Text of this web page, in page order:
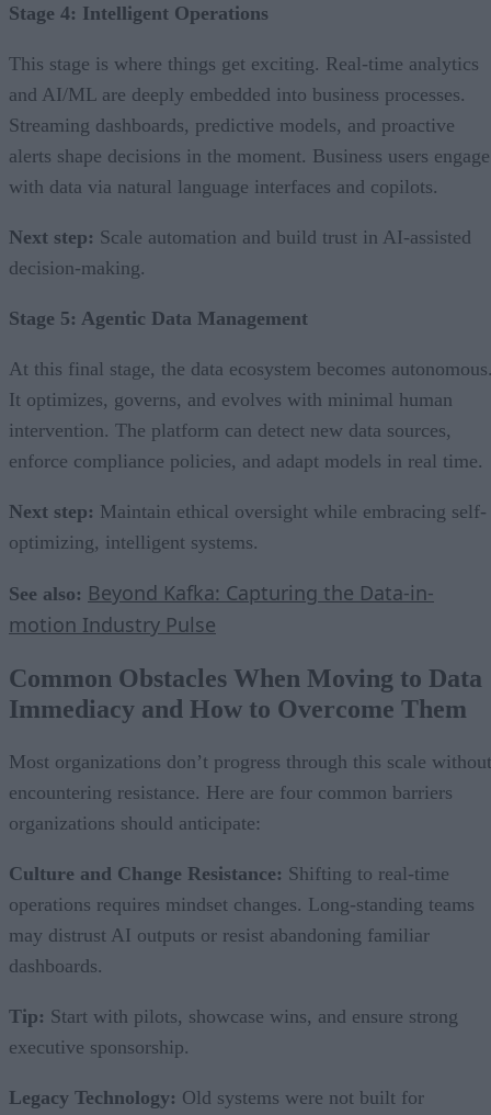
Stage 4: Intelligent Operations
This stage is where things get exciting. Real-time analytics
and AI/ML are deeply embedded into business processes.
Streaming dashboards, predictive models, and proactive
alerts shape decisions in the moment. Business users engage
with data via natural language interfaces and copilots.
Next step: Scale automation and build trust in AI-assisted
decision-making.
Stage 5: Agentic Data Management
At this final stage, the data ecosystem becomes
It optimizes, governs, and evolves with minimal human
intervention. The platform can detect new data sources,
enforce compliance policies, and adapt models in real time.
Next step: Maintain ethical oversight while embracing self-
optimizing, intelligent systems.
See also: Beyond Kafka: Capturing the Data-in-
motion Industry Pulse
Common Obstacles When Moving to Data
Immediacy and How to Overcome Them
Most organizations don’t progress through this scale without
encountering resistance. Here are four common barriers
organizations should anticipate:
Culture and Change Resistance: Shifting to real-time
operations requires mindset changes. Long-standing teams
may distrust AI outputs or resist abandoning familiar
dashboards.
Tip: Start with pilots, showcase wins, and ensure strong
executive sponsorship.
Legacy Technology: Old systems were not built for